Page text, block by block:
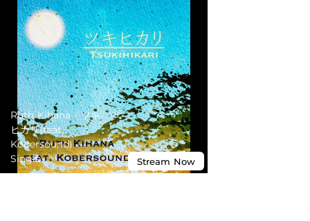
Ruth Kihana - ツキ
ヒカリ(feat.
Kobersound) -
Single
Stream Now